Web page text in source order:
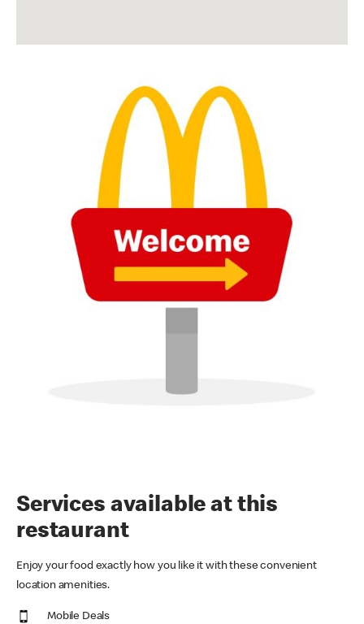
Services available at this
restaurant
Enjoy your food exactly how you like it with these convenient
location amenities.
Mobile Deals